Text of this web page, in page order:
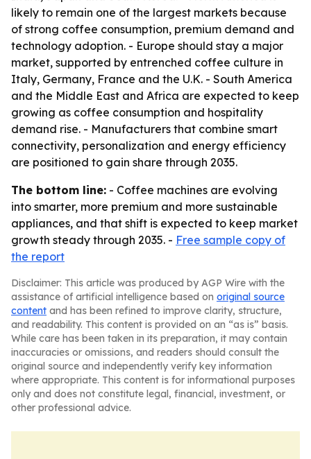
likely to remain one of the largest markets because
of strong coffee consumption, premium demand and
technology adoption. - Europe should stay a major
market, supported by entrenched coffee culture in
Italy, Germany, France and the U.K. - South America
and the Middle East and Africa are expected to keep
growing as coffee consumption and hospitality
demand rise. - Manufacturers that combine smart
connectivity, personalization and energy efficiency
are positioned to gain share through 2035.
The bottom line: - Coffee machines are evolving
into smarter, more premium and more sustainable
appliances, and that shift is expected to keep market
growth steady through 2035. - Free sample copy of
the report
Disclaimer: This article was produced by AGP Wire with the
assistance of artificial intelligence based on original source
content and has been refined to improve clarity, structure,
and readability. This content is provided on an “as is” basis.
While care has been taken in its preparation, it may contain
inaccuracies or omissions, and readers should consult the
original source and independently verify key information
where appropriate. This content is for informational purposes
only and does not constitute legal, financial, investment, or
other professional advice.